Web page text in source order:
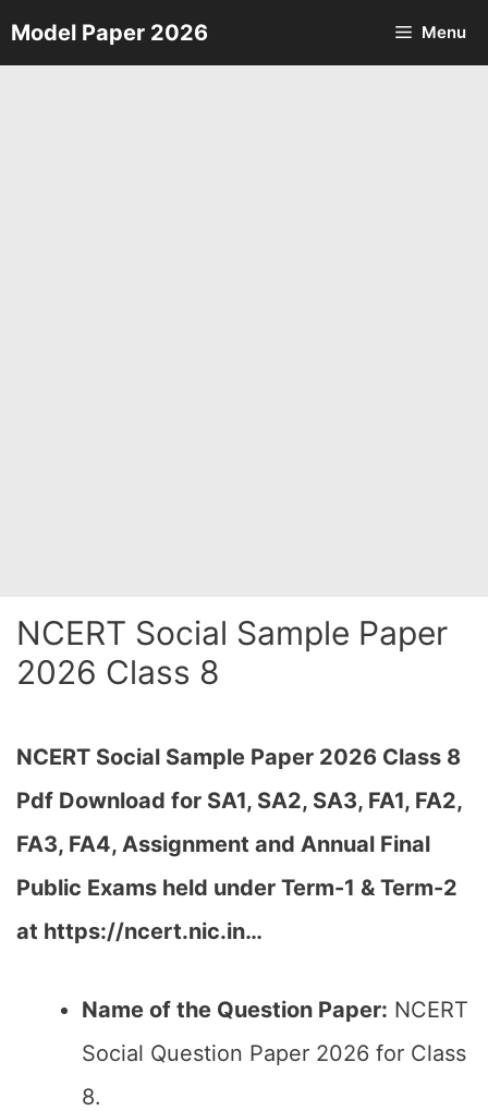
Skip
to
Model Paper 2026 Menu
NCERT Social Sample Paper
2026 Class 8
NCERT Social Sample Paper 2026 Class 8
Pdf Download for SA1, SA2, SA3, FA1, FA2,
FA3, FA4, Assignment and Annual Final
Public Exams held under Term-1 & Term-2
at https://ncert.nic.in…
Name of the Question Paper: NCERT
Social Question Paper 2026 for Class
8.